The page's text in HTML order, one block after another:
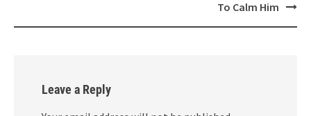
To Calm Him
Leave a Reply